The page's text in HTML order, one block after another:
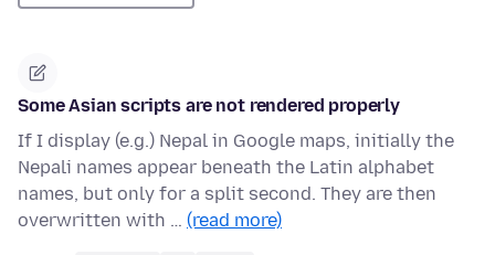
Some Asian scripts are not rendered properly
If I display (e.g.) Nepal in Google maps, initially the
Nepali names appear beneath the Latin alphabet
names, but only for a split second. They are then
overwritten with … (read more)